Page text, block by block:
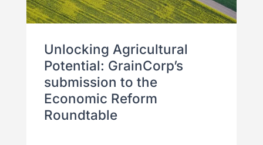
Unlocking Agricultural
Potential: GrainCorp’s
submission to the
Economic Reform
Roundtable